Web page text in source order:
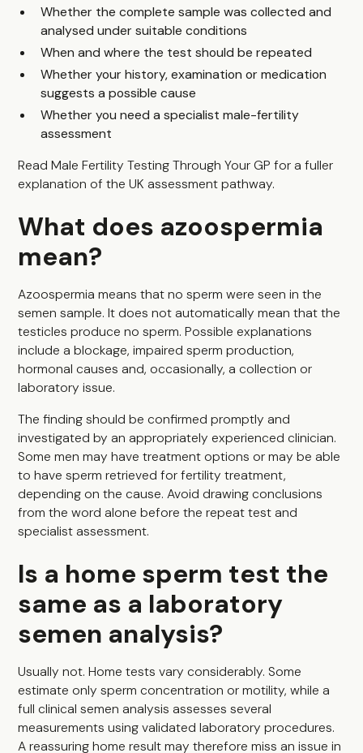
Whether the complete sample was collected and
analysed under suitable conditions
When and where the test should be repeated
Whether your history, examination or medication
suggests a possible cause
Whether you need a specialist male-fertility
assessment
ReadMale Fertility Testing Through Your GP for a fuller
explanation of the UK assessment pathway.
What does azoospermia
mean?
Azoospermia means that no sperm were seen in the
semen sample. It does not automatically mean that the
testicles produce no sperm. Possible explanations
include a blockage, impaired sperm production,
hormonal causes and, occasionally, a collection or
laboratory issue.
The finding should be confirmed promptly and
investigated by an appropriately experienced clinician.
Some men may have treatment options or may be able
to have sperm retrieved for fertility treatment,
depending on the cause. Avoid drawing conclusions
from the word alone before the repeat test and
specialist assessment.
Is a home sperm test the
same as a laboratory
semen analysis?
Usually not. Home tests vary considerably. Some
estimate only sperm concentration or motility, while a
full clinical semen analysis assesses several
measurements using validated laboratory procedures.
A reassuring home result may therefore miss an issue in